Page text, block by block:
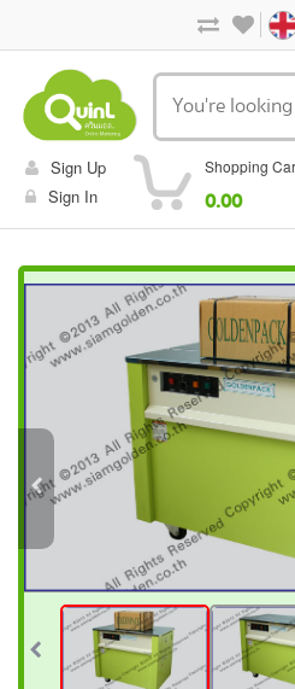
Sign Up
Sign In
Shopping
0.00